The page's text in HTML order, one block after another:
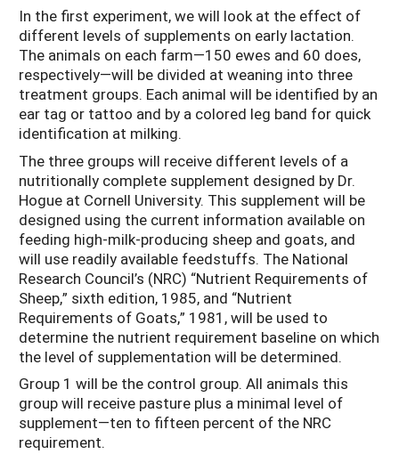
In the first experiment, we will look at the effect of
different levels of supplements on early lactation.
The animals on each farm—150 ewes and 60 does,
respectively—will be divided at weaning into three
treatment groups. Each animal will be identified by an
ear tag or tattoo and by a colored leg band for quick
identification at milking.
The three groups will receive different levels of a
nutritionally complete supplement designed by Dr.
Hogue at Cornell University. This supplement will be
designed using the current information available on
feeding high-milk-producing sheep and goats, and
will use readily available feedstuffs. The National
Research Council’s (NRC) “Nutrient Requirements of
Sheep,” sixth edition, 1985, and “Nutrient
Requirements of Goats,” 1981, will be used to
determine the nutrient requirement baseline on which
the level of supplementation will be determined.
Group 1 will be the control group. All animals this
group will receive pasture plus a minimal level of
supplement—ten to fifteen percent of the NRC
requirement.